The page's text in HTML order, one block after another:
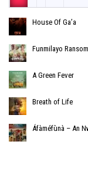
House Of Ga’a
Funmilayo
A Green Fever
Breath of Life
Áfàméfùnà – An